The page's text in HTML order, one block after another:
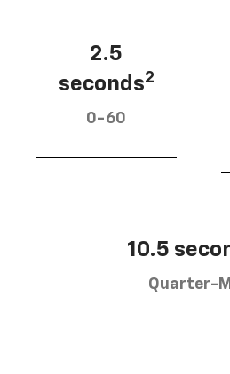
2.5
seconds2
0-60
10.5
Quarter-